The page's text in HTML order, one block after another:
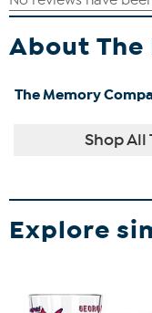
About The
The Memory
Shop All
Explore